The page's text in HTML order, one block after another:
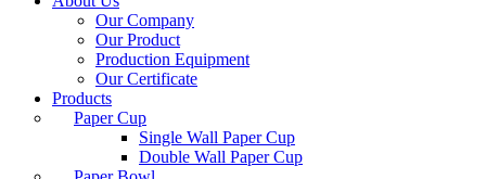
Our Company
Our Product
Production Equipment
Our Certificate
Products
Paper Cup
Single Wall Paper Cup
Double Wall Paper Cup